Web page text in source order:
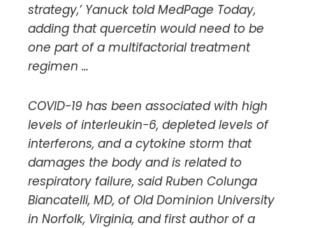
strategy,’ Yanuck told MedPage Today,
adding that quercetin would need to be
one part of a multifactorial treatment
regimen …
COVID-19 has been associated with high
levels of interleukin-6, depleted levels of
interferons, and a cytokine storm that
damages the body and is related to
respiratory failure, said Ruben Colunga
Biancatelli, MD, of Old Dominion University
in Norfolk, Virginia, and first author of a